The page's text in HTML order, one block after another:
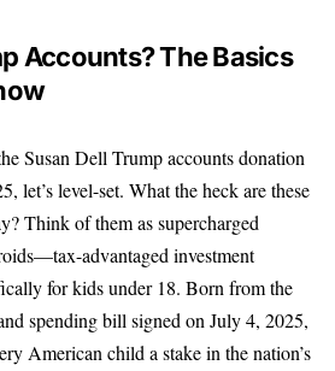
Accounts? The Basics
Susan Dell Trump accounts donation
let’s level-set. What the heck are these
Think of them as supercharged
advantaged investment
for kids under 18. Born from the
spending bill signed on July 4, 2025,
American child a stake in the nation’s